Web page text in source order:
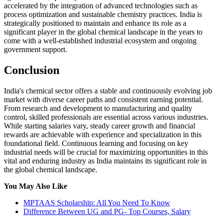
accelerated by the integration of advanced technologies such as
process optimization and sustainable chemistry practices. India is
strategically positioned to maintain and enhance its role as a
significant player in the global chemical landscape in the years to
come with a well-established industrial ecosystem and ongoing
government support.
Conclusion
India's chemical sector offers a stable and continuously evolving job
market with diverse career paths and consistent earning potential.
From research and development to manufacturing and quality
control, skilled professionals are essential across various industries.
While starting salaries vary, steady career growth and financial
rewards are achievable with experience and specialization in this
foundational field. Continuous learning and focusing on key
industrial needs will be crucial for maximizing opportunities in this
vital and enduring industry as India maintains its significant role in
the global chemical landscape.
You May Also Like
MPTAAS Scholarship: All You Need To Know
Difference Between UG and PG- Top Courses, Salary